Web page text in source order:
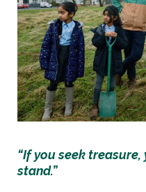
“If you seek
stand.”